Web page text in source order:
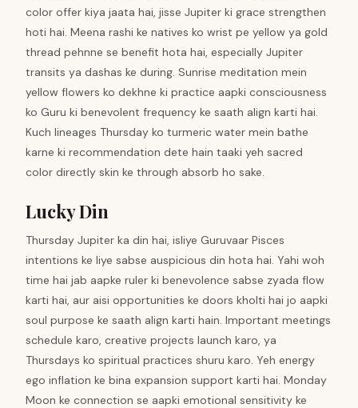
color offer kiya jaata hai, jisse Jupiter ki grace strengthen
hoti hai. Meena rashi ke natives ko wrist pe yellow ya gold
thread pehnne se benefit hota hai, especially Jupiter
transits ya dashas ke during. Sunrise meditation mein
yellow flowers ko dekhne ki practice aapki consciousness
ko Guru ki benevolent frequency ke saath align karti hai.
Kuch lineages Thursday ko turmeric water mein bathe
karne ki recommendation dete hain taaki yeh sacred
color directly skin ke through absorb ho sake.
Lucky Din
Thursday Jupiter ka din hai, isliye Guruvaar Pisces
intentions ke liye sabse auspicious din hota hai. Yahi woh
time hai jab aapke ruler ki benevolence sabse zyada flow
karti hai, aur aisi opportunities ke doors kholti hai jo aapki
soul purpose ke saath align karti hain. Important meetings
schedule karo, creative projects launch karo, ya
Thursdays ko spiritual practices shuru karo. Yeh energy
ego inflation ke bina expansion support karti hai. Monday
Moon ke connection se aapki emotional sensitivity ke